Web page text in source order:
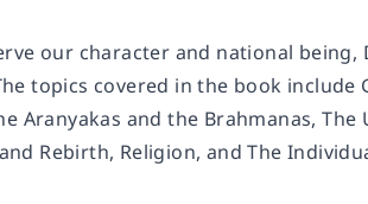
our character and national being,
topics covered in the book include
Aranyakas and the Brahmanas,
Rebirth, Religion, and The